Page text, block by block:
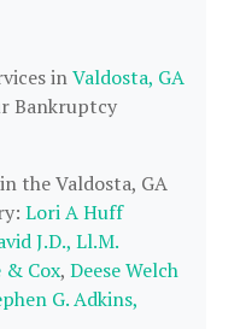
inValdosta, GA
Bankruptcy
the Valdosta, GA
Lori A Huff
J.D., Ll.M.
& Cox, Deese Welch
G. Adkins,